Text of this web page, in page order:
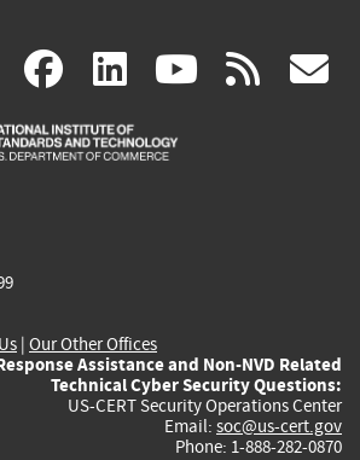
X(link
is
facebook
(link
is
linkedin
(link
is
(link rss
| Our Other Offices
Assistance and Non-NVD Related
Technical Cyber Security Questions:
US-CERT Security Operations Center
Email: soc@us-cert.gov
Phone: 1-888-282-0870